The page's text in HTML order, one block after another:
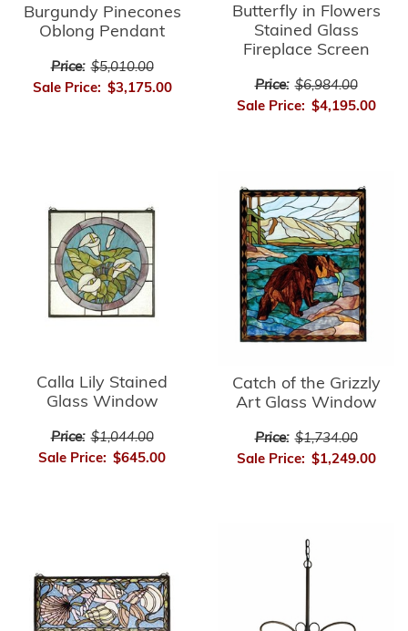
Burgundy Pinecones
Oblong Pendant
Price: $5,010.00
Sale Price: $3,175.00
Butterfly in Flowers
Stained Glass
Fireplace Screen
Price: $6,984.00
Sale Price: $4,195.00
Calla Lily Stained
Glass Window
Price: $1,044.00
Sale Price: $645.00
Catch of the Grizzly
Art Glass Window
Price: $1,734.00
Sale Price: $1,249.00